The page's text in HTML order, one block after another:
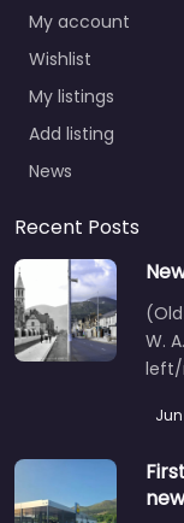
My account
Wishlist
My listings
Add listing
News
Recent Posts
W.
left/